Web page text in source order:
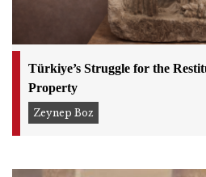
Türkiye’s Struggle for the
Property
Zeynep Boz